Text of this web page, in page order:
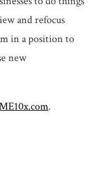
and refocus
in a position to
new
.